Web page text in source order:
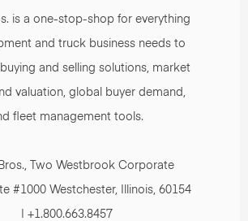
is a one-stop-shop for everything
and truck business needs to
and selling solutions, market
valuation, global buyer demand,
fleet management tools.
Two Westbrook Corporate
#1000 Westchester, Illinois, 60154
| +1.800.663.8457